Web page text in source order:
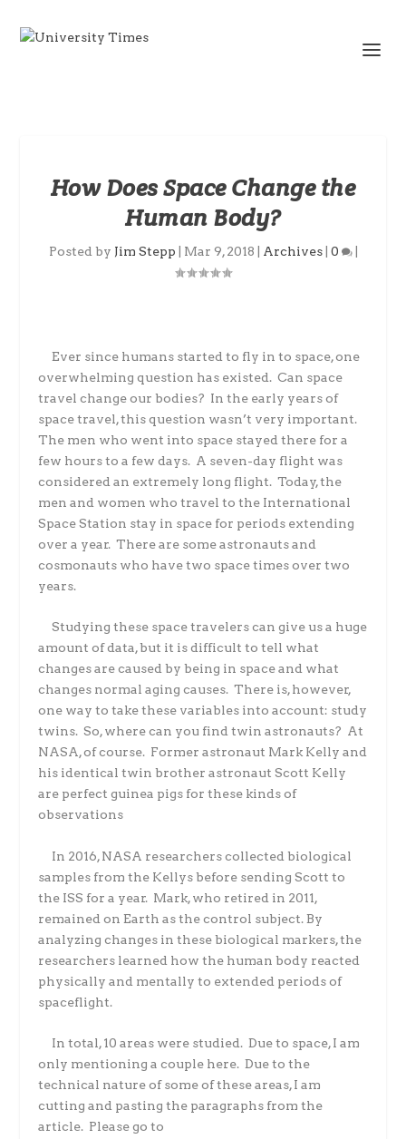
How Does Space Change the
Human Body?
Posted by Jim Stepp Mar 9, 2018 Archives| 0 |
Ever since humans started to fly in to space, one
overwhelming question has existed. Can space
travel change our bodies? In the early years of
space travel, this question wasn’t very important.
The men who went into space stayed there for a
few hours to a few days. A seven-day flight was
considered an extremely long flight. Today, the
men and women who travel to the International
Space Station stay in space for periods extending
over a year. There are some astronauts and
cosmonauts who have two space times over two
years.
Studying these space travelers can give us a huge
amount of data, but it is difficult to tell what
changes are caused by being in space and what
changes normal aging causes. There is, however,
one way to take these variables into account: study
twins. So, where can you find twin astronauts? At
NASA, of course. Former astronaut Mark Kelly and
his identical twin brother astronaut Scott Kelly
are perfect guinea pigs for these kinds of
observations
In 2016, NASA researchers collected biological
samples from the Kellys before sending Scott to
the ISS for a year. Mark, who retired in 2011,
remained on Earth as the control subject. By
analyzing changes in these biological markers, the
researchers learned how the human body reacted
physically and mentally to extended periods of
spaceflight.
In total, 10 areas were studied. Due to space, I am
only mentioning a couple here. Due to the
technical nature of some of these areas, I am
cutting and pasting the paragraphs from the
article. Please go to